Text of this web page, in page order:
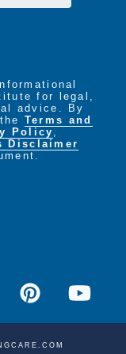
for legal,
advice. By
Terms and
Policy
Disclaimer